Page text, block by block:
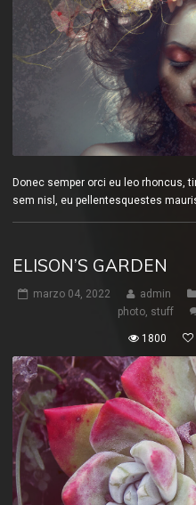
Donec semper orci eu leo rhoncus,
sem nisl, eu pellentesquestes
ELISON’S GARDEN
marzo 04, 2022 admin
photo, stuff
1800